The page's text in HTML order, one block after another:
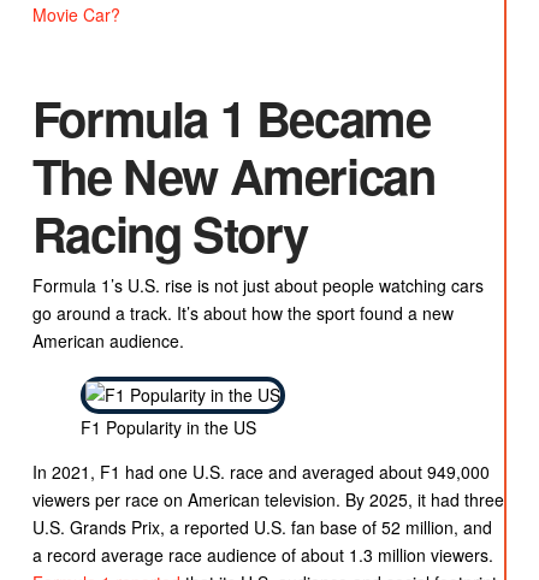
Movie Car?
Formula 1 Became
The New American
Racing Story
Formula 1’s U.S. rise is not just about people watching cars
go around a track. It’s about how the sport found a new
American audience.
F1 Popularity in the US
In 2021, F1 had one U.S. race and averaged about 949,000
viewers per race on American television. By 2025, it had three
U.S. Grands Prix, a reported U.S. fan base of 52 million, and
a record average race audience of about 1.3 million viewers.